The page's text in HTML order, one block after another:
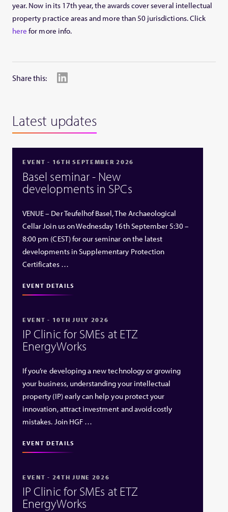
year. Now in its 17th year, the awards cover several intellectual
property practice areas and more than 50 jurisdictions. Click
here for more info.
Share this:
Latest updates
EVENT - 16TH SEPTEMBER 2026
Basel seminar - New
developments in SPCs
VENUE – Der Teufelhof Basel, The Archaeological
Cellar Join us on Wednesday 16th September 5:30 –
8:00 pm (CEST) for our seminar on the latest
developments in Supplementary Protection
Certificates …
EVENT DETAILS
EVENT - 10TH JULY 2026
IP Clinic for SMEs at ETZ
EnergyWorks
If you’re developing a new technology or growing
your business, understanding your intellectual
property (IP) early can help you protect your
innovation, attract investment and avoid costly
mistakes. Join HGF …
EVENT DETAILS
EVENT - 24TH JUNE 2026
IP Clinic for SMEs at ETZ
EnergyWorks